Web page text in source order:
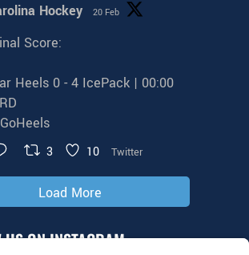
Hockey 20 Feb
Score:
Heels 0 - 4 IcePack | 00:00
3 10 Twitter
Load More
US ON INSTAGRAM